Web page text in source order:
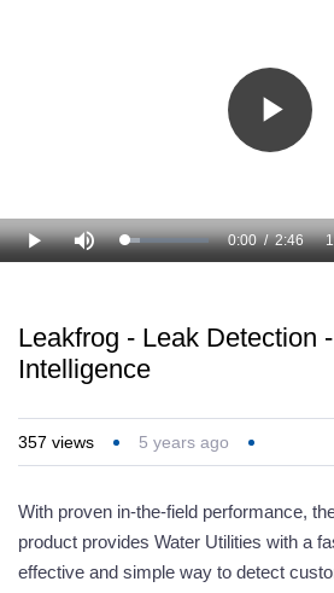
Play
Play Mute Loaded:
18.09%
Current
0:00 / 2:46
Leakfrog - Leak Detection
Intelligence
357 views 5 years ago
With proven in-the-field performance,
product provides Water Utilities with a
effective and simple way to detect